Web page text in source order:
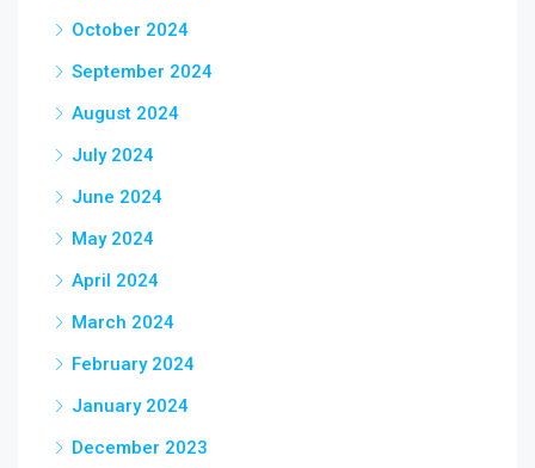
October 2024
September 2024
August 2024
July 2024
June 2024
May 2024
April 2024
March 2024
February 2024
January 2024
December 2023